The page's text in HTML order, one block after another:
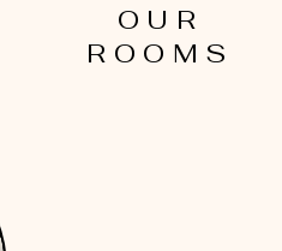
OUR
ROOMS